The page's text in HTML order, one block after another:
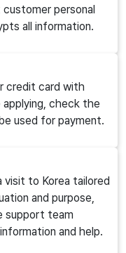
personal
all information.
credit card with
check the
used for payment.
visit to Korea tailored
and purpose,
support team
and help.